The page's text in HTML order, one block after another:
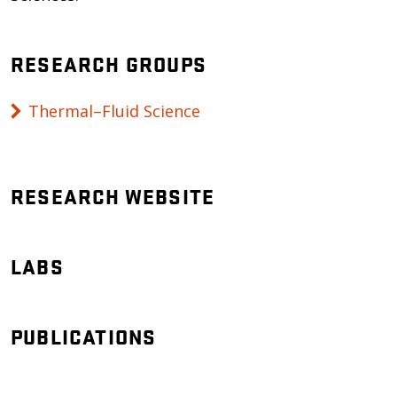
RESEARCH GROUPS
Thermal–Fluid Science
RESEARCH WEBSITE
LABS
PUBLICATIONS